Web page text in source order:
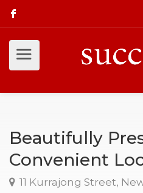
Beautifully
Convenient
11 Kurrajong Street,